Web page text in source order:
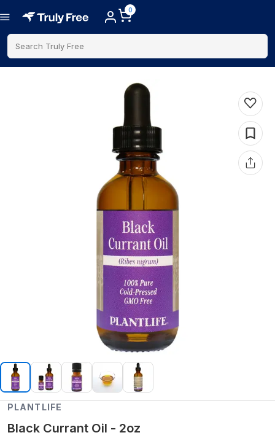
0
Search Truly Free
PLANTLIFE
Black Currant Oil - 2oz